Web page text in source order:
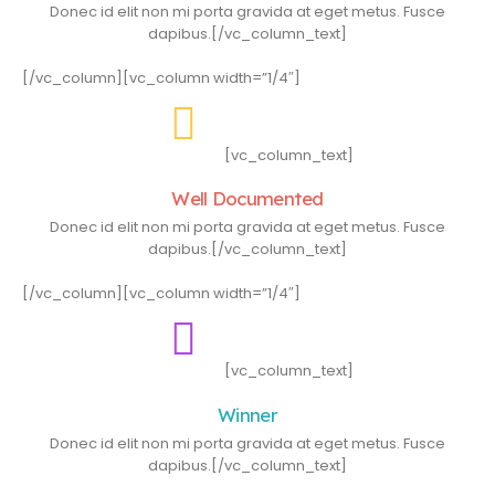
Donec id elit non mi porta gravida at eget metus. Fusce
dapibus.[/vc_column_text]
[/vc_column][vc_column width=”1/4″]
[vc_column_text]
Well Documented
Donec id elit non mi porta gravida at eget metus. Fusce
dapibus.[/vc_column_text]
[/vc_column][vc_column width=”1/4″]
[vc_column_text]
Winner
Donec id elit non mi porta gravida at eget metus. Fusce
dapibus.[/vc_column_text]